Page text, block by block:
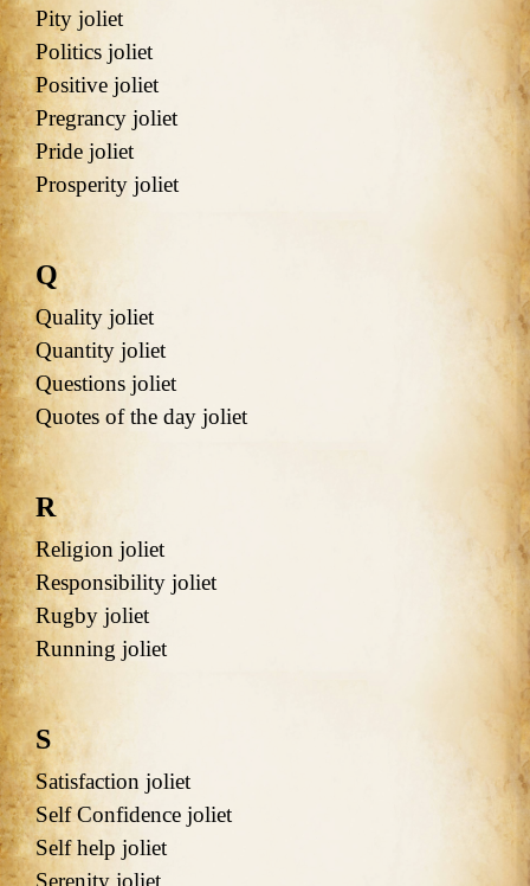
Pity joliet
Politics joliet
Positive joliet
Pregrancy joliet
Pride joliet
Prosperity joliet
Q
Quality joliet
Quantity joliet
Questions joliet
Quotes of the day joliet
R
Religion joliet
Responsibility joliet
Rugby joliet
Running joliet
S
Satisfaction joliet
Self Confidence joliet
Self help joliet